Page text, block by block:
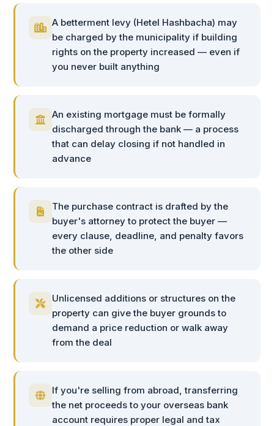
A betterment levy (Hetel Hashbacha) may
be charged by the municipality if building
rights on the property increased — even if
you never built anything
An existing mortgage must be formally
discharged through the bank — a process
that can delay closing if not handled in
advance
The purchase contract is drafted by the
buyer's attorney to protect the buyer —
every clause, deadline, and penalty favors
the other side
Unlicensed additions or structures on the
property can give the buyer grounds to
demand a price reduction or walk away
from the deal
If you're selling from abroad, transferring
the net proceeds to your overseas bank
account requires proper legal and tax